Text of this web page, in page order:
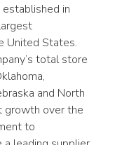
in
United States.
total store
and North
growth over the
to